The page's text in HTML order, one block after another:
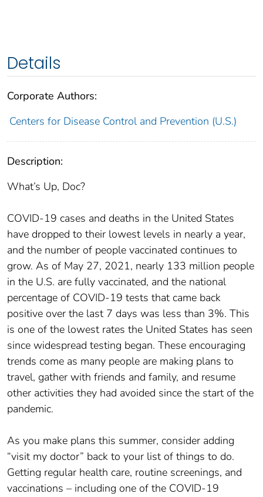
Details
Corporate Authors:
Centers for Disease Control and Prevention (U.S.)
Description:
What’s Up, Doc?
COVID-19 cases and deaths in the United States
have dropped to their lowest levels in nearly a year,
and the number of people vaccinated continues to
grow. As of May 27, 2021, nearly 133 million people
in the U.S. are fully vaccinated, and the national
percentage of COVID-19 tests that came back
positive over the last 7 days was less than 3%. This
is one of the lowest rates the United States has seen
since widespread testing began. These encouraging
trends come as many people are making plans to
travel, gather with friends and family, and resume
other activities they had avoided since the start of the
pandemic.
As you make plans this summer, consider adding
“visit my doctor” back to your list of things to do.
Getting regular health care, routine screenings, and
vaccinations – including one of the COVID-19